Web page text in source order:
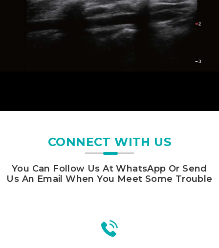
CONNECT WITH US
You Can Follow Us At WhatsApp Or Send
Us An Email When You Meet Some Trouble